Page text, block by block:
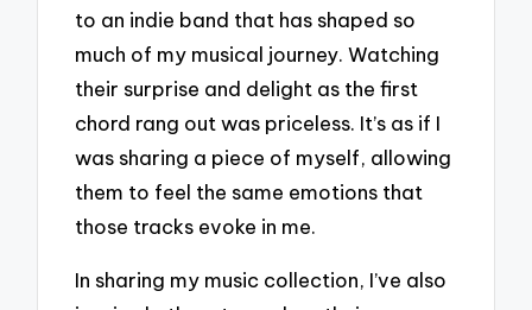
to an indie band that has shaped so
much of my musical journey. Watching
their surprise and delight as the first
chord rang out was priceless. It’s as if I
was sharing a piece of myself, allowing
them to feel the same emotions that
those tracks evoke in me.
In sharing my music collection, I’ve also